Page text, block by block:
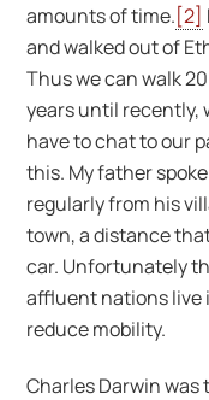
amounts of time.[2]
and walked out of
Thus we can walk
years until recently,
have to chat to our
this. My father
regularly from his
town, a distance
car. Unfortunately
affluent nations live
reduce mobility.
Charles Darwin